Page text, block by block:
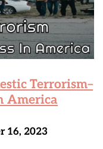
Terrorism–
America
16, 2023